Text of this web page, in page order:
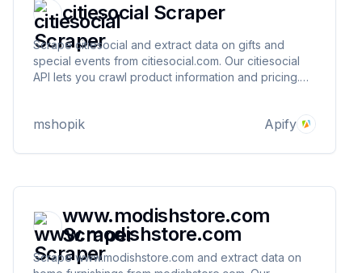
citiesocial Scraper
Scrape citiesocial and extract data on gifts and
special events from citiesocial.com. Our citiesocial
API lets you crawl product information and pricing.
mshopik Apify
www.modishstore.com
Scraper
Scrape www.modishstore.com and extract data on